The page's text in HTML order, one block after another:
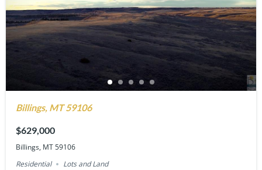
Billings, MT 59106
$629,000
Billings, MT 59106
Residential
Lots and Land